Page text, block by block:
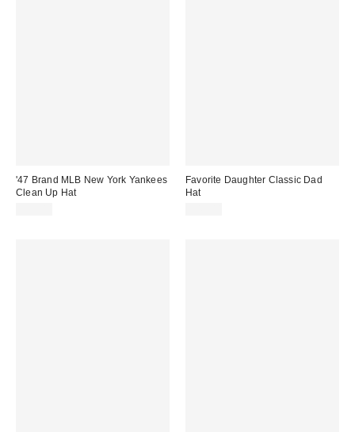
'47 Brand MLB New York Yankees
Clean Up Hat
Favorite Daughter Classic Dad
Hat